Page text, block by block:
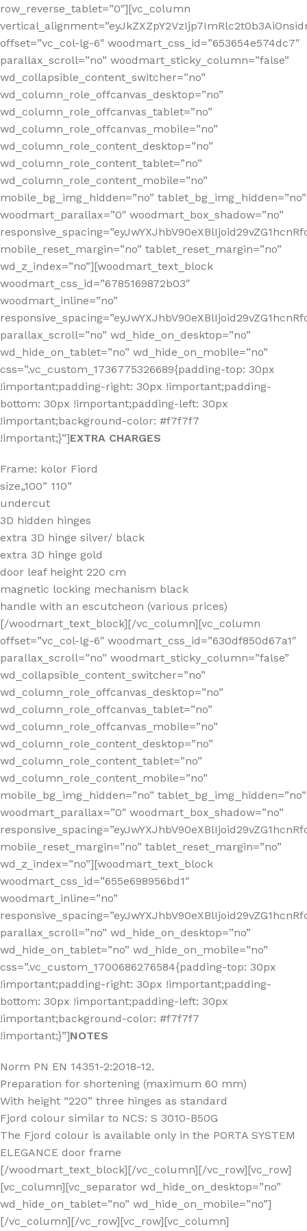
row_reverse_tablet=”0″][vc_column
offset=”vc_col-lg-6″ woodmart_css_id=”653654e574dc7″
parallax_scroll=”no” woodmart_sticky_column=”false”
wd_collapsible_content_switcher=”no”
wd_column_role_offcanvas_desktop=”no”
wd_column_role_offcanvas_tablet=”no”
wd_column_role_offcanvas_mobile=”no”
wd_column_role_content_desktop=”no”
wd_column_role_content_tablet=”no”
wd_column_role_content_mobile=”no”
mobile_bg_img_hidden=”no” tablet_bg_img_hidden=”no”
woodmart_parallax=”0″ woodmart_box_shadow=”no”
mobile_reset_margin=”no” tablet_reset_margin=”no”
wd_z_index=”no”][woodmart_text_block
woodmart_css_id=”6785169872b03″
woodmart_inline=”no”
parallax_scroll=”no” wd_hide_on_desktop=”no”
wd_hide_on_tablet=”no” wd_hide_on_mobile=”no”
css=”.vc_custom_1736775326689{padding-top: 30px
!important;padding-right: 30px !important;padding-
bottom: 30px !important;padding-left: 30px
!important;background-color: #f7f7f7
!important;}”]EXTRA CHARGES
Frame: kolor Fiord
size„100” 110”
undercut
3D hidden hinges
extra 3D hinge silver/ black
extra 3D hinge gold
door leaf height 220 cm
magnetic locking mechanism black
handle with an escutcheon (various prices)
[/woodmart_text_block][/vc_column][vc_column
offset=”vc_col-lg-6″ woodmart_css_id=”630df850d67a1″
parallax_scroll=”no” woodmart_sticky_column=”false”
wd_collapsible_content_switcher=”no”
wd_column_role_offcanvas_desktop=”no”
wd_column_role_offcanvas_tablet=”no”
wd_column_role_offcanvas_mobile=”no”
wd_column_role_content_desktop=”no”
wd_column_role_content_tablet=”no”
wd_column_role_content_mobile=”no”
mobile_bg_img_hidden=”no” tablet_bg_img_hidden=”no”
woodmart_parallax=”0″ woodmart_box_shadow=”no”
mobile_reset_margin=”no” tablet_reset_margin=”no”
wd_z_index=”no”][woodmart_text_block
woodmart_css_id=”655e698956bd1″
woodmart_inline=”no”
parallax_scroll=”no” wd_hide_on_desktop=”no”
wd_hide_on_tablet=”no” wd_hide_on_mobile=”no”
css=”.vc_custom_1700686276584{padding-top: 30px
!important;padding-right: 30px !important;padding-
bottom: 30px !important;padding-left: 30px
!important;background-color: #f7f7f7
!important;}”]NOTES
Norm PN EN 14351-2:2018-12.
Preparation for shortening (maximum 60 mm)
With height “220” three hinges as standard
Fjord colour similar to NCS: S 3010-B50G
The Fjord colour is available only in the PORTA SYSTEM
ELEGANCE door frame
[/woodmart_text_block][/vc_column][/vc_row][vc_row]
[vc_column][vc_separator wd_hide_on_desktop=”no”
wd_hide_on_tablet=”no” wd_hide_on_mobile=”no”]
[/vc_column][/vc_row][vc_row][vc_column]